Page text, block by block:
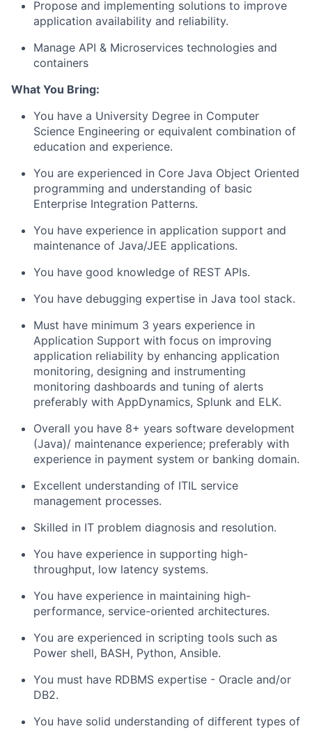
Propose and implementing solutions to improve
application availability and reliability.
Manage API & Microservices technologies and
containers
What You Bring:
You have a University Degree in Computer
Science Engineering or equivalent combination of
education and experience.
You are experienced in Core Java Object Oriented
programming and understanding of basic
Enterprise Integration Patterns.
You have experience in application support and
maintenance of Java/JEE applications.
You have good knowledge of REST APIs.
You have debugging expertise in Java tool stack.
Must have minimum 3 years experience in
Application Support with focus on improving
application reliability by enhancing application
monitoring, designing and instrumenting
monitoring dashboards and tuning of alerts
preferably with AppDynamics, Splunk and ELK.
Overall you have 8+ years software development
(Java)/ maintenance experience; preferably with
experience in payment system or banking domain.
Excellent understanding of ITIL service
management processes.
Skilled in IT problem diagnosis and resolution.
You have experience in supporting high-
throughput, low latency systems.
You have experience in maintaining high-
performance, service-oriented architectures.
You are experienced in scripting tools such as
Power shell, BASH, Python, Ansible.
You must have RDBMS expertise - Oracle and/or
DB2.
You have solid understanding of different types of